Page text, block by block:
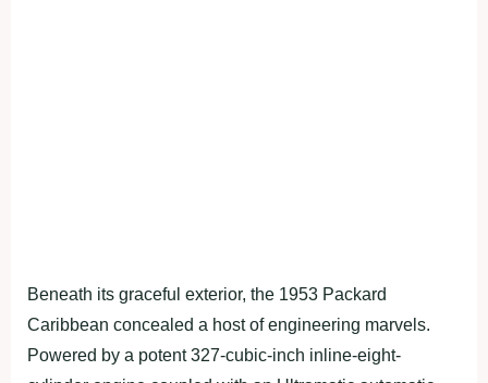
Beneath its graceful exterior, the 1953 Packard
Caribbean concealed a host of engineering marvels.
Powered by a potent 327-cubic-inch inline-eight-